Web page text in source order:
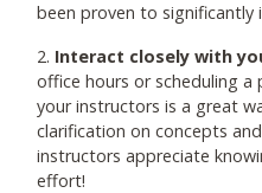
been proven to significantly
2. Interact closely with
office hours or scheduling
your instructors is a great
clarification on concepts
instructors appreciate
effort!